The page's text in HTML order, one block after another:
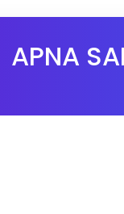
APNA